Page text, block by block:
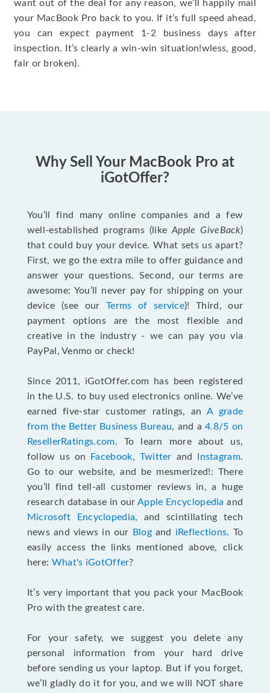
want out of the deal for any reason, we’ll happily mail
your MacBook Pro back to you. If it’s full speed ahead,
you can expect payment 1-2 business days after
inspection. It’s clearly a win-win situation!wless, good,
fair or broken).
Why Sell Your MacBook Pro at
iGotOffer?
You’ll find many online companies and a few
well-established programs (likeApple GiveBack)
that could buy your device. What sets us apart?
First, we go the extra mile to offer guidance and
answer your questions. Second, our terms are
awesome: You’ll never pay for shipping on your
device (see our Terms of service)! Third, our
payment options are the most flexible and
creative in the industry - we can pay you via
PayPal, Venmo or check!
Since 2011, iGotOffer.com has been registered
in the U.S. to buy used electronics online. We’ve
earned five-star customer ratings, an A grade
from the Better Business Bureau, and a4.8/5 on
ResellerRatings.com. To learn more about us,
follow us on
Facebook, Twitter and Instagram.
Go to our website, and be mesmerized!: There
you’ll find tell-all customer reviews in, a huge
research database in ourApple Encyclopedia and
Microsoft Encyclopedia, and scintillating tech
news and views in our
Blogand iReflections. To
easily access the links mentioned above, click
here: What's iGotOffer?
It’s very important that you pack your MacBook
Pro with the greatest care.
For your safety, we suggest you delete any
personal information from your hard drive
before sending us your laptop. But if you forget,
we’ll gladly do it for you, and we will NOT share